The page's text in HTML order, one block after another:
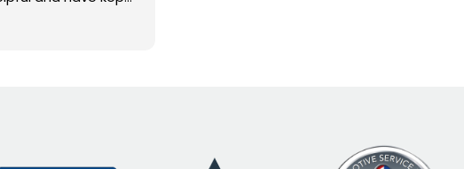
and have
reasonably priced.